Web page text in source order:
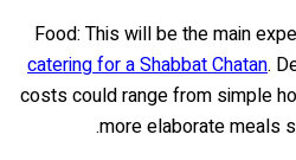
Food: This will be the main
catering for a Shabbat Chatan.
costs could range from simple
more elaborate meals